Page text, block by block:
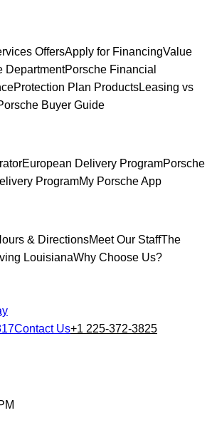
OffersApply for FinancingValue
DepartmentPorsche Financial
Protection Plan ProductsLeasing vs
Buyer Guide
European Delivery ProgramPorsche
ProgramMy Porsche App
& DirectionsMeet Our StaffThe
LouisianaWhy Choose Us?
Contact Us+1 225-372-3825